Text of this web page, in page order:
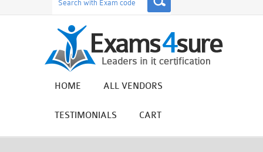
HOME ALL VENDORS
TESTIMONIALS CART